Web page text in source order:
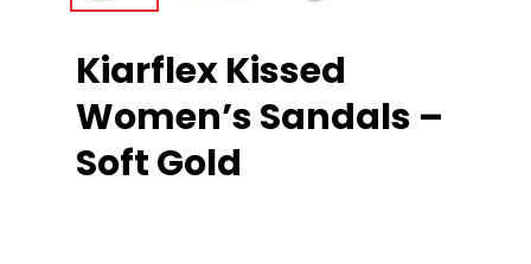
Kiarflex Kissed
Women’s Sandals –
Soft Gold